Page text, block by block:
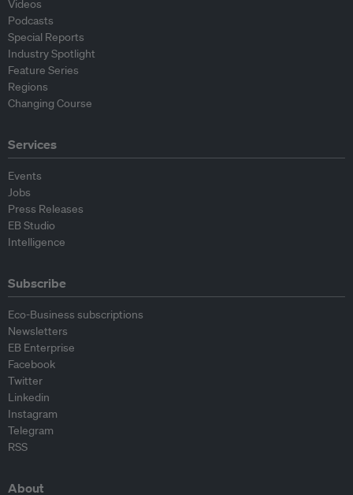
Videos
Podcasts
Special Reports
Industry Spotlight
Feature Series
Regions
Changing Course
Services
Events
Jobs
Press Releases
EB Studio
Intelligence
Subscribe
Eco-Business subscriptions
Newsletters
EB Enterprise
Facebook
Twitter
Linkedin
Instagram
Telegram
RSS
About